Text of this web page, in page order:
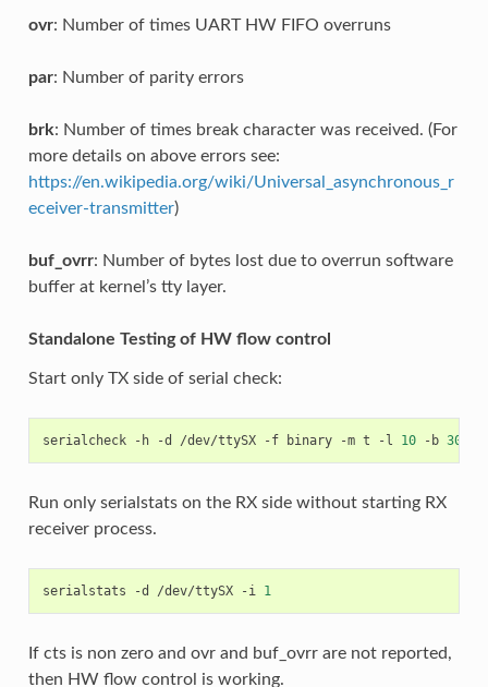
ovr: Number of times UART HW FIFO overruns
par: Number of parity errors
brk: Number of times break character was received. (For
more details on above errors see:
https://en.wikipedia.org/wiki/Universal_asynchronous_r
eceiver-transmitter)
buf_ovrr: Number of bytes lost due to overrun software
buffer at kernel’s tty layer.
Standalone Testing of HW flow control
Start only TX side of serial check:
serialcheck -h -d /dev/ttySX -f binary -m t -l 10 -b
Run only serialstats on the RX side without starting RX
receiver process.
serialstats -d /dev/ttySX -i 1
If cts is non zero and ovr and buf_ovrr are not reported,
then HW flow control is working.